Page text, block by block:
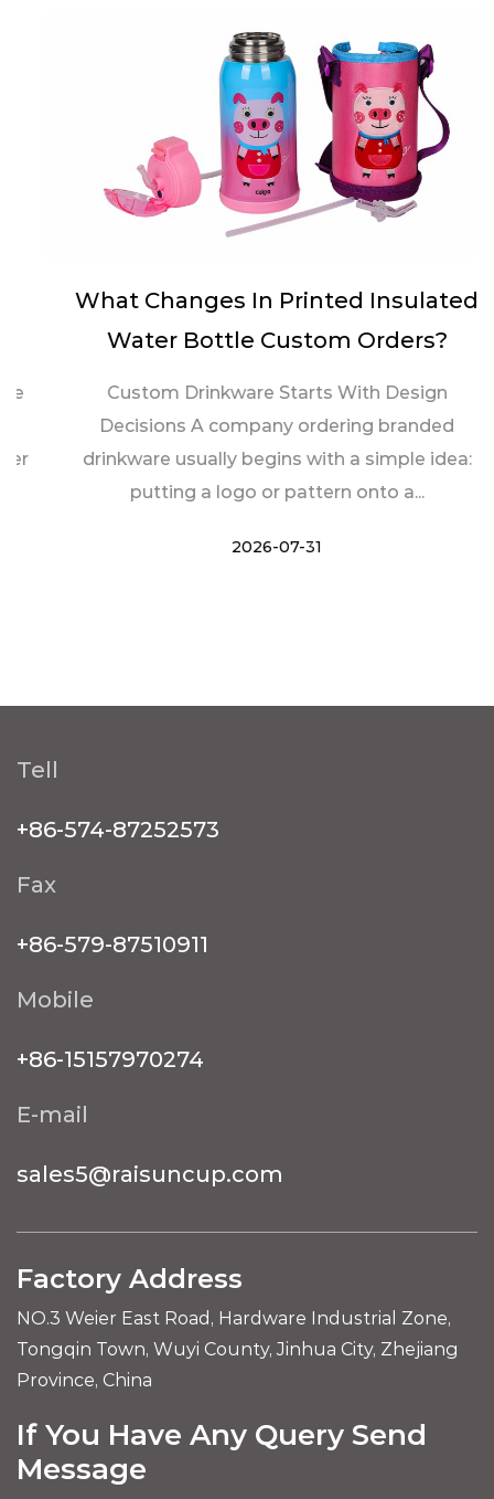
What Changes In Printed Insulated
Water Bottle Custom Orders?
Custom Drinkware Starts With Design
Decisions A company ordering branded
drinkware usually begins with a simple idea:
putting a logo or pattern onto a...
2026-07-31
Tell
+86-574-87252573
Fax
+86-579-87510911
Mobile
+86-15157970274
E-mail
sales5@raisuncup.com
Factory Address
NO.3 Weier East Road, Hardware Industrial Zone,
Tongqin Town, Wuyi County, Jinhua City, Zhejiang
Province, China
If You Have Any Query Send
Message